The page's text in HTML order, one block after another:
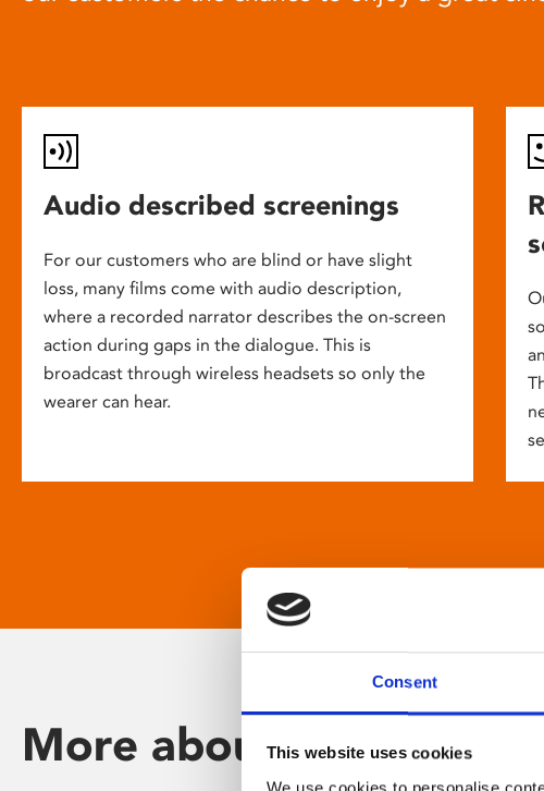
Consent
This website uses cookies
Audio described screenings
For our customers who are blind or have slight
loss, many films come with audio description,
where a recorded narrator describes the on-screen
action during gaps in the dialogue. This is
broadcast through wireless headsets so only the
wearer can hear.
More about Phoenix